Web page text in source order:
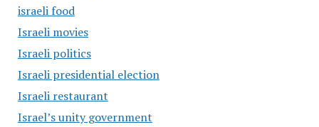
israeli food
Israeli movies
Israeli politics
Israeli presidential election
Israeli restaurant
Israel’s unity government